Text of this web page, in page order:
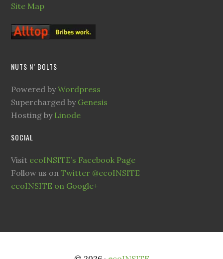
Site Map
NUTS N’ BOLTS
Powered byWordpress
Supercharged by Genesis
Hosting by Linode
SOCIAL
Visit ecoINSITE’s Facebook Page
Follow us onTwitter @ecoINSITE
ecoINSITE on Google+